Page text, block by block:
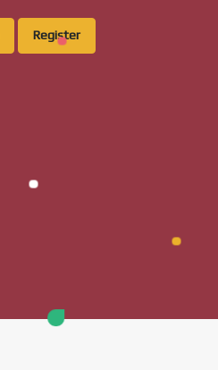
Register